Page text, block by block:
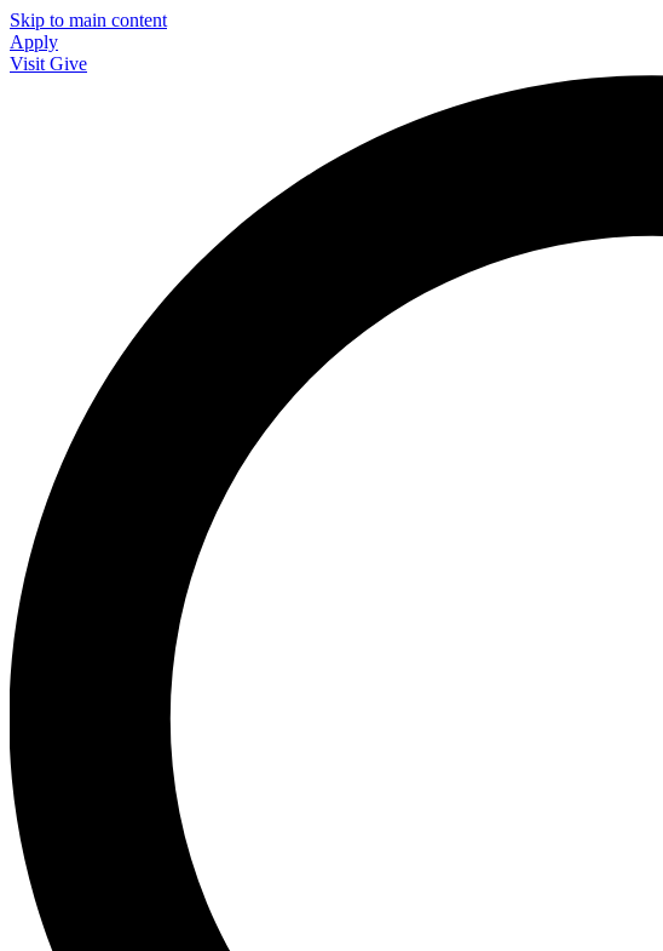
Skip to main content
Apply
Visit Give